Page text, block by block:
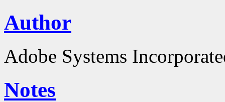
Author
Adobe Systems
Notes